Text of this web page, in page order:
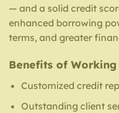
— and a solid credit
enhanced borrowing
terms, and greater
Benefits of
Customized credit
Outstanding client